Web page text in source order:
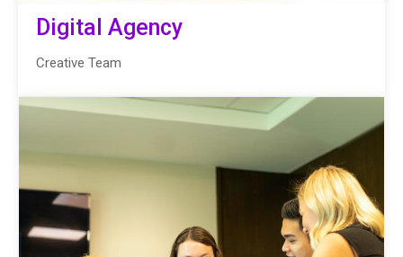
Digital Agency
Creative Team